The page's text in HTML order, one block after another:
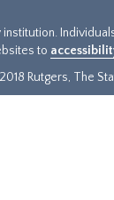
to
Rutgers, The